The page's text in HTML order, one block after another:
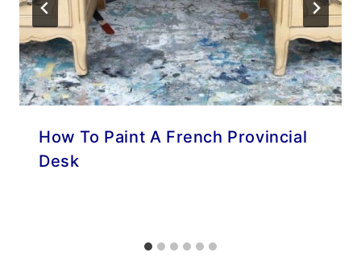
How To Paint A French Provincial
Desk